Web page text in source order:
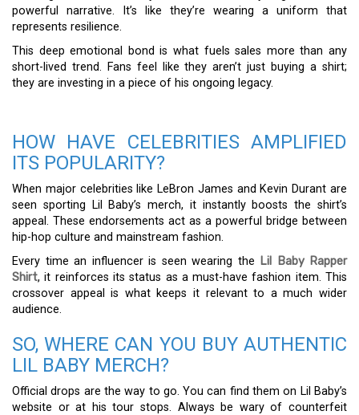
powerful narrative. It’s like they’re wearing a uniform that
represents resilience.
This deep emotional bond is what fuels sales more than any
short-lived trend. Fans feel like they aren’t just buying a shirt;
they are investing in a piece of his ongoing legacy.
HOW HAVE CELEBRITIES AMPLIFIED
ITS POPULARITY?
When major celebrities like LeBron James and Kevin Durant are
seen sporting Lil Baby’s merch, it instantly boosts the shirt’s
appeal. These endorsements act as a powerful bridge between
hip-hop culture and mainstream fashion.
Every time an influencer is seen wearing the Lil Baby Rapper
Shirt, it reinforces its status as a must-have fashion item. This
crossover appeal is what keeps it relevant to a much wider
audience.
SO, WHERE CAN YOU BUY AUTHENTIC
LIL BABY MERCH?
Official drops are the way to go. You can find them on Lil Baby’s
website or at his tour stops. Always be wary of counterfeit